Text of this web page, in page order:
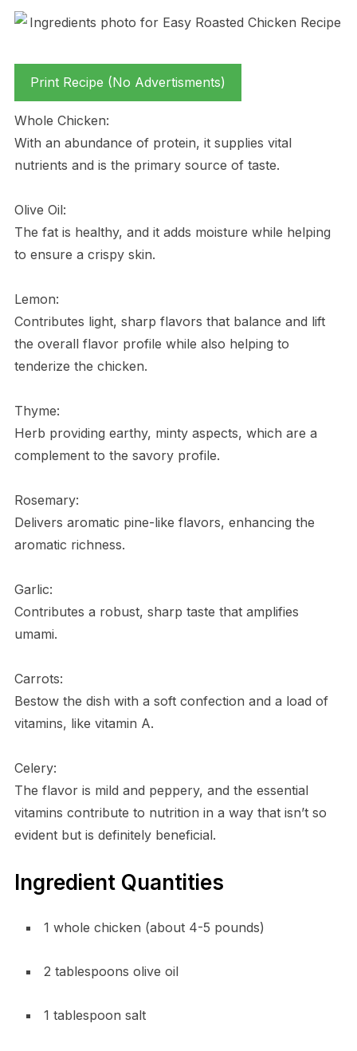
Print Recipe (No Advertisments)
Whole Chicken:
With an abundance of protein, it supplies vital
nutrients and is the primary source of taste.
Olive Oil:
The fat is healthy, and it adds moisture while helping
to ensure a crispy skin.
Lemon:
Contributes light, sharp flavors that balance and lift
the overall flavor profile while also helping to
tenderize the chicken.
Thyme:
Herb providing earthy, minty aspects, which are a
complement to the savory profile.
Rosemary:
Delivers aromatic pine-like flavors, enhancing the
aromatic richness.
Garlic:
Contributes a robust, sharp taste that amplifies
umami.
Carrots:
Bestow the dish with a soft confection and a load of
vitamins, like vitamin A.
Celery:
The flavor is mild and peppery, and the essential
vitamins contribute to nutrition in a way that isn’t so
evident but is definitely beneficial.
Ingredient Quantities
1 whole chicken (about 4-5 pounds)
2 tablespoons olive oil
1 tablespoon salt